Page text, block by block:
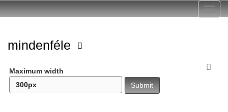
mindenféle
Maximum width